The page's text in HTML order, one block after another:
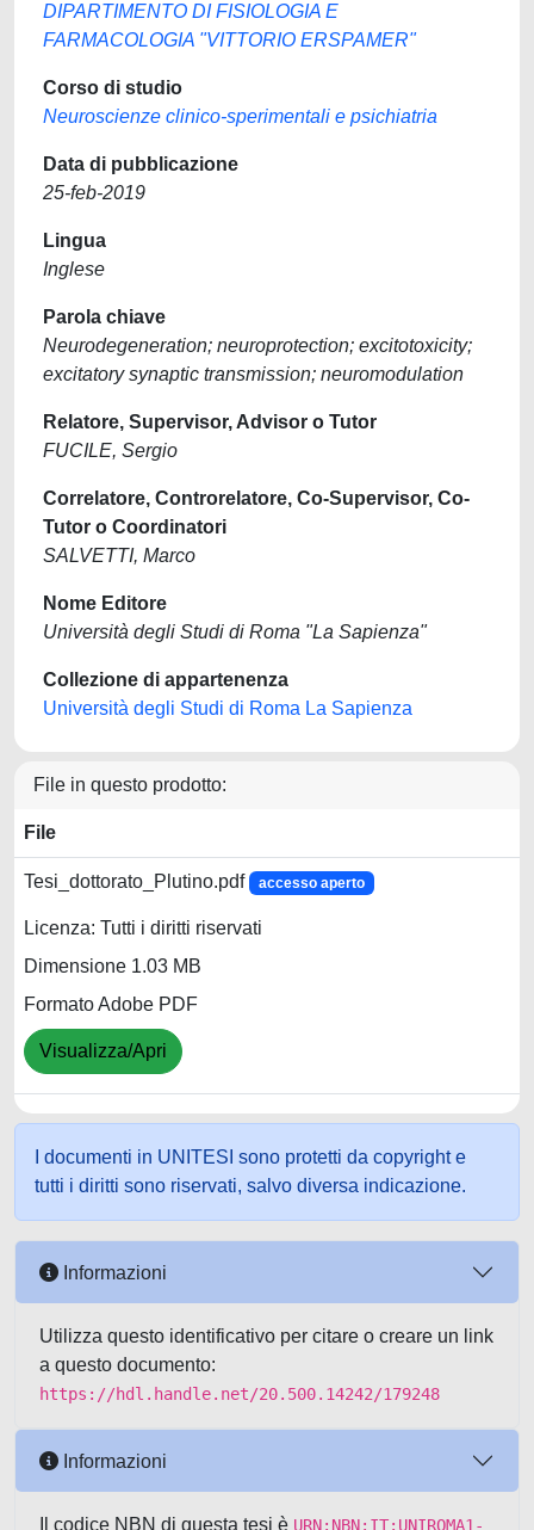
DIPARTIMENTO DI FISIOLOGIA E
FARMACOLOGIA "VITTORIO ERSPAMER"
Corso di studio
Neuroscienze clinico-sperimentali e psichiatria
Data di pubblicazione
25-feb-2019
Lingua
Inglese
Parola chiave
Neurodegeneration; neuroprotection; excitotoxicity;
excitatory synaptic transmission; neuromodulation
Relatore, Supervisor, Advisor o Tutor
FUCILE, Sergio
Correlatore, Controrelatore, Co-Supervisor, Co-
Tutor o Coordinatori
SALVETTI, Marco
Nome Editore
Università degli Studi di Roma "La Sapienza"
Collezione di appartenenza
Università degli Studi di Roma La Sapienza
File in questo prodotto:
File
Tesi_dottorato_Plutino.pdf accesso aperto
Licenza: Tutti i diritti riservati
Dimensione 1.03 MB
Formato Adobe PDF
Visualizza/Apri
I documenti in UNITESI sono protetti da copyright e
tutti i diritti sono riservati, salvo diversa indicazione.
Informazioni
Utilizza questo identificativo per citare o creare un link
a questo documento:
https://hdl.handle.net/20.500.14242/179248
Informazioni
Il codice NBN di questa tesi è URN:NBN:IT:UNIROMA1-